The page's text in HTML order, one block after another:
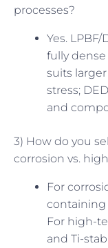
processes?
Yes.
fully
suits
stress;
and
3) How do you
corrosion vs.
For
containing
For high-
and Ti-